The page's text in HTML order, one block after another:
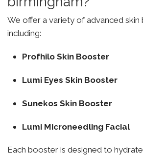
We offer a variety of advanced skin
including:
Profhilo Skin Booster
Lumi Eyes Skin Booster
Sunekos Skin Booster
Lumi Microneedling Facial
Each booster is designed to